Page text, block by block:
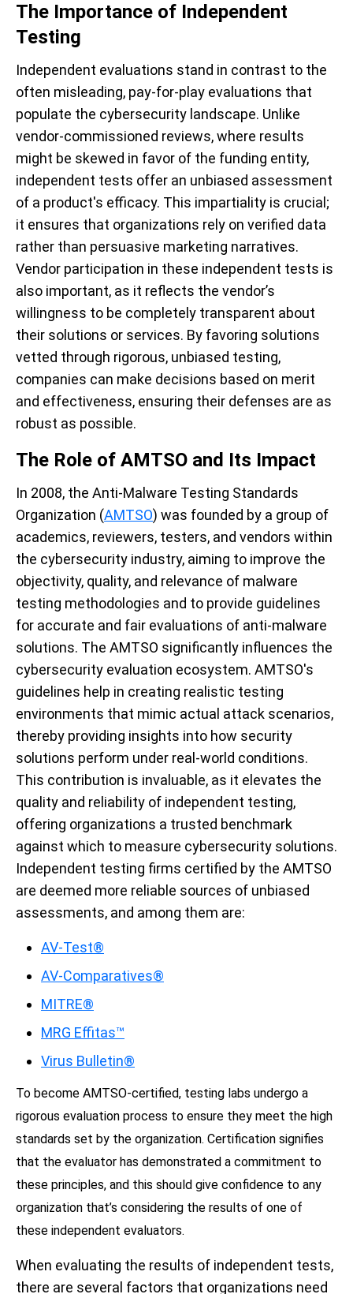
The Importance of Independent
Testing
Independent evaluations stand in contrast to the
often misleading, pay-for-play evaluations that
populate the cybersecurity landscape. Unlike
vendor-commissioned reviews, where results
might be skewed in favor of the funding entity,
independent tests offer an unbiased assessment
of a product's efficacy. This impartiality is crucial;
it ensures that organizations rely on verified data
rather than persuasive marketing narratives.
Vendor participation in these independent tests is
also important, as it reflects the vendor’s
willingness to be completely transparent about
their solutions or services. By favoring solutions
vetted through rigorous, unbiased testing,
companies can make decisions based on merit
and effectiveness, ensuring their defenses are as
robust as possible.
The Role of AMTSO and Its Impact
In 2008, the Anti-Malware Testing Standards
Organization (AMTSO) was founded by a group of
academics, reviewers, testers, and vendors within
the cybersecurity industry, aiming to improve the
objectivity, quality, and relevance of malware
testing methodologies and to provide guidelines
for accurate and fair evaluations of anti-malware
solutions. The AMTSO significantly influences the
cybersecurity evaluation ecosystem. AMTSO's
guidelines help in creating realistic testing
environments that mimic actual attack scenarios,
thereby providing insights into how security
solutions perform under real-world conditions.
This contribution is invaluable, as it elevates the
quality and reliability of independent testing,
offering organizations a trusted benchmark
against which to measure cybersecurity solutions.
Independent testing firms certified by the AMTSO
are deemed more reliable sources of unbiased
assessments, and among them are:
AV-Test®
AV-Comparatives®
MITRE®
MRG Effitas™
Virus Bulletin®
To become AMTSO-certified, testing labs undergo a
rigorous evaluation process to ensure they meet the high
standards set by the organization. Certification signifies
that the evaluator has demonstrated a commitment to
these principles, and this should give confidence to any
organization that’s considering the results of one of
these independent evaluators.
When evaluating the results of independent tests,
there are several factors that organizations need